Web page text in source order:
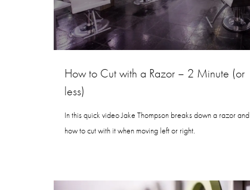
How to Cut with a Razor – 2 Minute (or
less)
In this quick video Jake Thompson breaks down a razor and
how to cut with it when moving left or right.